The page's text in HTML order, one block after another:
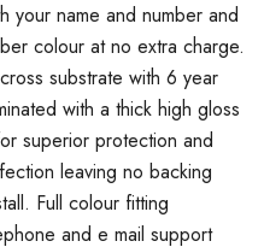
your name and number and
colour at no extra charge.
substrate with 6 year
with a thick high gloss
superior protection and
leaving no backing
Full colour fitting
and e mail support